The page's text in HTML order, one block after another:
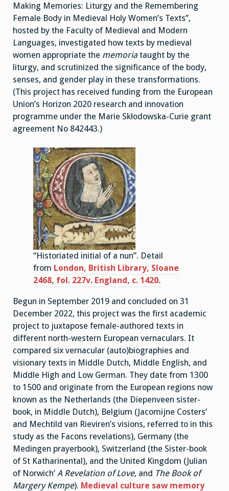
Making Memories: Liturgy and the Remembering
Female Body in Medieval Holy Women’s Texts”,
hosted by the Faculty of Medieval and Modern
Languages, investigated how texts by medieval
women appropriate the memoria taught by the
liturgy, and scrutinized the significance of the body,
senses, and gender play in these transformations.
(This project has received funding from the European
Union’s Horizon 2020 research and innovation
programme under the Marie Skłodowska-Curie grant
agreement No 842443.)
“Historiated initial of a nun”. Detail
from London, British Library, Sloane
2468, fol. 227v. England, c. 1420.
Begun in September 2019 and concluded on 31
December 2022, this project was the first academic
project to juxtapose female-authored texts in
different north-western European vernaculars. It
compared six vernacular (auto)biographies and
visionary texts in Middle Dutch, Middle English, and
Middle High and Low German. They date from 1300
to 1500 and originate from the European regions now
known as the Netherlands (the Diepenveen sister-
book, in Middle Dutch), Belgium (Jacomijne Costers’
and Mechtild van Rieviren’s visions, referred to in this
study as the Facons revelations), Germany (the
Medingen prayerbook), Switzerland (the Sister-book
of St Katharinental), and the United Kingdom (Julian
of Norwich’ A Revelation of Love, and The Book of
Margery Kempe). Medieval culture saw memory